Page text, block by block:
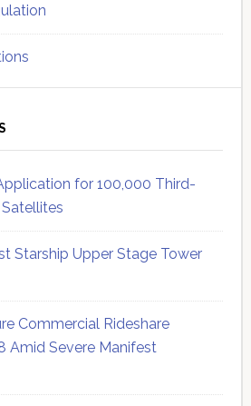
for 100,000 Third-
Starship Upper Stage Tower
Commercial Rideshare
Amid Severe Manifest